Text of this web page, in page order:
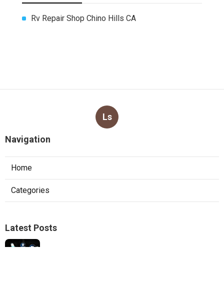
Rv Repair Shop Chino Hills CA
Ls
Navigation
Home
Categories
Latest Posts